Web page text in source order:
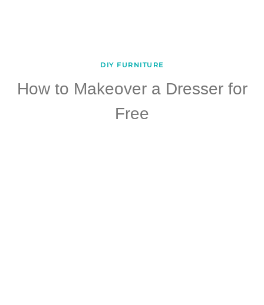
DIY FURNITURE
How to Makeover a Dresser for
Free